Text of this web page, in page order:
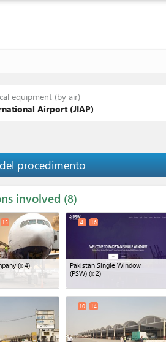
equipment (by air)
Airport (JIAP)
procedimento
involved 8
(x 4)
15
Pakistan Single Window
(PSW)(x 2)
4 16
10 14